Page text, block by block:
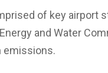
of key airport
and Water
emissions.